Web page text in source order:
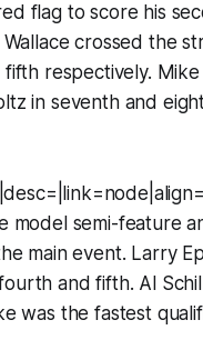
flag to score his
crossed the
respectively.
in seventh and
model semi-feature
main event. Larry
and fifth. Al
was the fastest